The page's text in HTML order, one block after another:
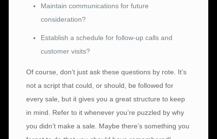
Maintain communications for future
consideration?
Establish a schedule for follow-up calls and
customer visits?
Of course, don’t just ask these questions by rote. It’s
not a script that could, or should, be followed for
every sale, but it gives you a great structure to keep
in mind. Refer to it whenever you’re puzzled by why
you didn’t make a sale. Maybe there’s something you